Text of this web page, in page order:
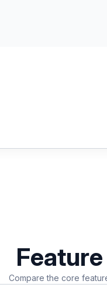
Compare the core